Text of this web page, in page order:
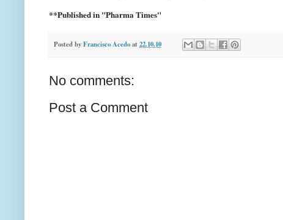
**Published in "Pharma Times"
Posted byFrancisco Acedoat 22.10.10
No comments:
Post a Comment